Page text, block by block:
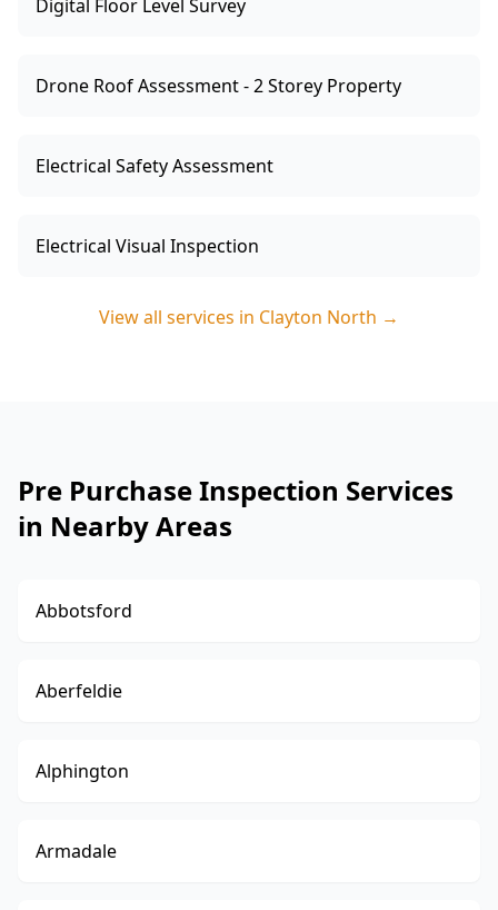
Digital Floor Level Survey
Drone Roof Assessment - 2 Storey Property
Electrical Safety Assessment
Electrical Visual Inspection
View all services in Clayton North →
Pre Purchase Inspection Services
in Nearby Areas
Abbotsford
Aberfeldie
Alphington
Armadale